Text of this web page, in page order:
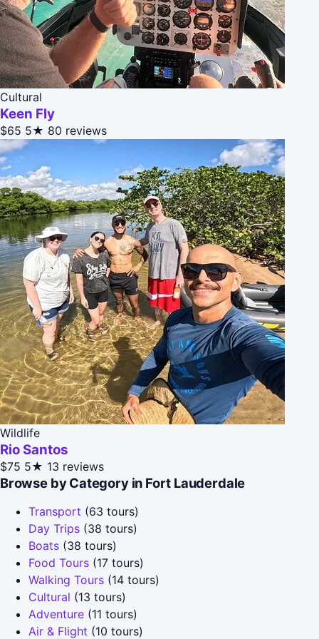
Cultural
Keen Fly
$65 5★ 80 reviews
Wildlife
Rio Santos
$75 5★ 13 reviews
Browse by Category in Fort Lauderdale
Transport (63 tours)
Day Trips (38 tours)
Boats (38 tours)
Food Tours (17 tours)
Walking Tours (14 tours)
Cultural (13 tours)
Adventure (11 tours)
Air & Flight (10 tours)